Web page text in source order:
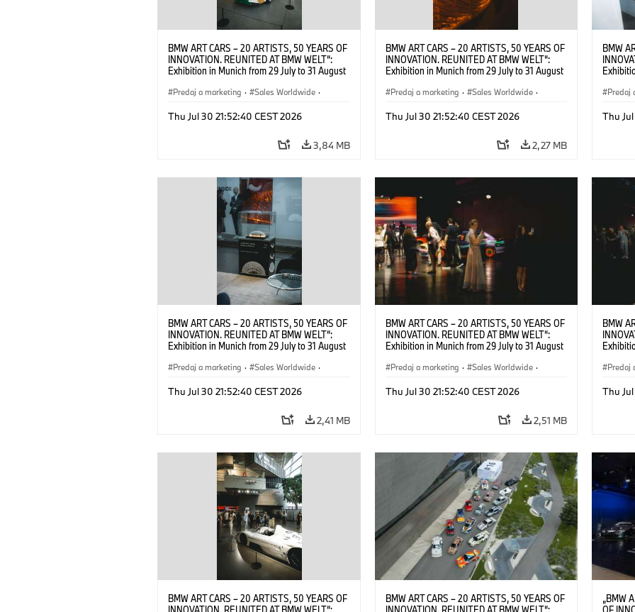
BMW ART CARS – 20 ARTISTS, 50 YEARS OF
INNOVATION. REUNITED AT BMW WELT“:
Exhibition in Munich from 29 July to 31 August
BMW AG (07/2026)
Predaj a marketing · Sales Worldwide ·
Thu Jul 30 21:52:40 CEST 2026
3,84 MB
BMW ART CARS – 20 ARTISTS, 50 YEARS OF
INNOVATION. REUNITED AT BMW WELT“:
Exhibition in Munich from 29 July to 31 August
BMW AG (07/2026)
Predaj a marketing · Sales Worldwide ·
Thu Jul 30 21:52:40 CEST 2026
2,27 MB
BMW
BMW
Predaj
Thu
BMW ART CARS – 20 ARTISTS, 50 YEARS OF
INNOVATION. REUNITED AT BMW WELT“:
Exhibition in Munich from 29 July to 31 August
BMW AG (07/2026)
Predaj a marketing · Sales Worldwide ·
Thu Jul 30 21:52:40 CEST 2026
2,41 MB
BMW ART CARS – 20 ARTISTS, 50 YEARS OF
INNOVATION. REUNITED AT BMW WELT“:
Exhibition in Munich from 29 July to 31 August
BMW AG (07/2026)
Predaj a marketing · Sales Worldwide ·
Thu Jul 30 21:52:40 CEST 2026
2,51 MB
BMW
BMW
Predaj
Thu
BMW ART CARS – 20 ARTISTS, 50 YEARS OF
BMW ART CARS – 20 ARTISTS, 50 YEARS OF
„BMW